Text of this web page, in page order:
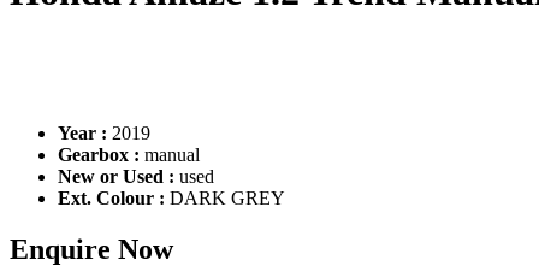
Year : 2019
Gearbox : manual
New or Used : used
Ext. Colour : DARK GREY
Enquire Now